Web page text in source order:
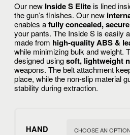
Our new Inside S Eliteis lined
the gun’s finishes. Our new
enables afully concealed,
your pants. The Inside S is easily
made from high-quality ABS &
while minimizing bulk and weight.
designed usingsoft, lightweight
weapons. The belt attachment
place, while the non-slip material
stability during extraction.
HAND